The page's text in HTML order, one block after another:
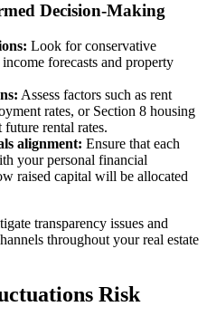
Decision-Making
Look for conservative
forecasts and property
Assess factors such as rent
rates, or Section 8 housing
rental rates.
alignment: Ensure that each
your personal financial
raised capital will be allocated
transparency issues and
throughout your real estate
Risk